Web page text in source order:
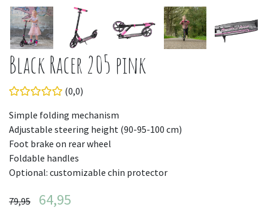
Black Racer 205 pink
(0,0)
Simple folding mechanism
Adjustable steering height (90-95-100 cm)
Foot brake on rear wheel
Foldable handles
Optional: customizable chin protector
79,95 64,95